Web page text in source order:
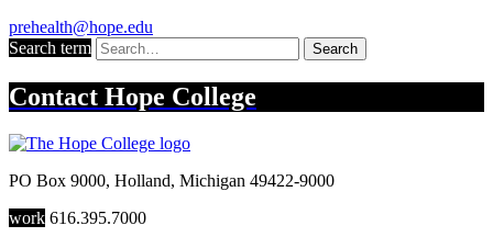
prehealth@hope.edu
Search term
Search
Contact Hope College
PO Box 9000, Holland, Michigan 49422-9000
work 616.395.7000